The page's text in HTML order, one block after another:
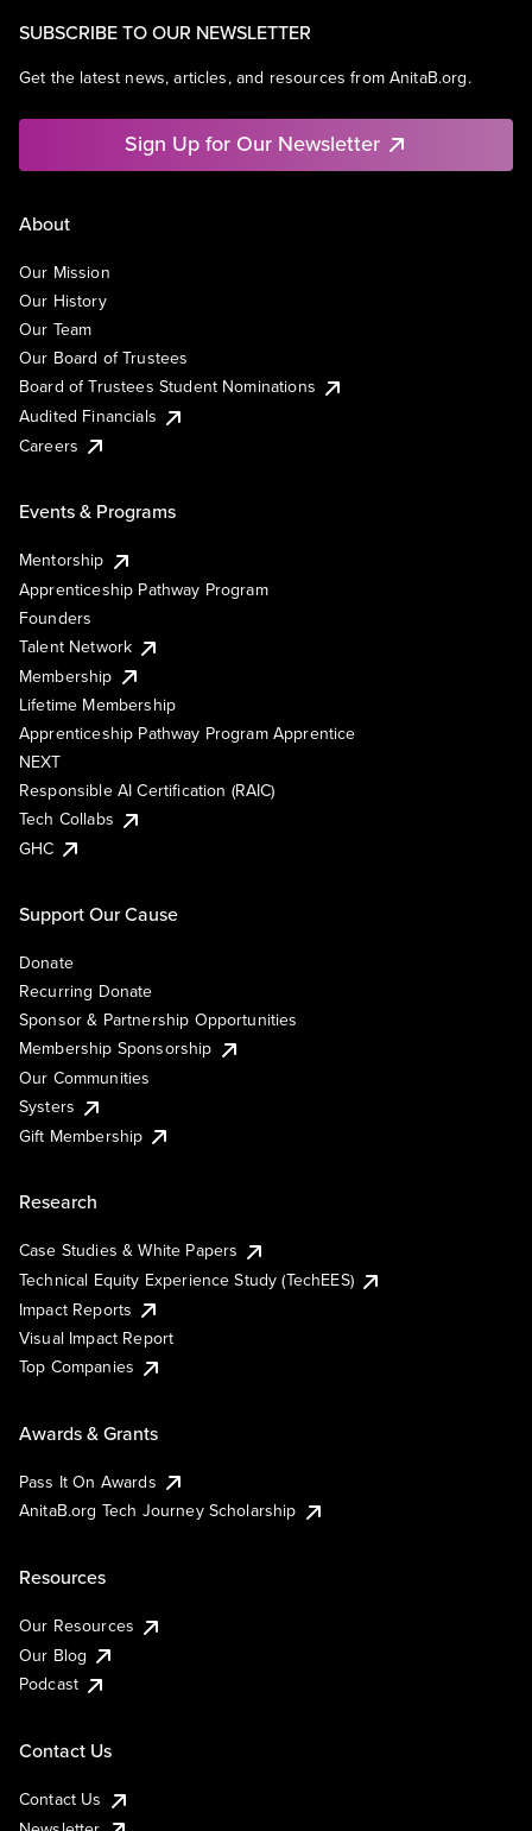
SUBSCRIBE TO OUR NEWSLETTER
Get the latest news, articles, and resources from AnitaB.org.
Sign Up for Our Newsletter
About
Our Mission
Our History
Our Team
Our Board of Trustees
Board of Trustees Student Nominations
Audited Financials
Careers
Events & Programs
Mentorship
Apprenticeship Pathway Program
Founders
Talent Network
Membership
Lifetime Membership
Apprenticeship Pathway Program Apprentice
NEXT
Responsible AI Certification (RAIC)
Tech Collabs
GHC
Support Our Cause
Donate
Recurring Donate
Sponsor & Partnership Opportunities
Membership Sponsorship
Our Communities
Systers
Gift Membership
Research
Case Studies & White Papers
Technical Equity Experience Study (TechEES)
Impact Reports
Visual Impact Report
Top Companies
Awards & Grants
Pass It On Awards
AnitaB.org Tech Journey Scholarship
Resources
Our Resources
Our Blog
Podcast
Contact Us
Contact Us